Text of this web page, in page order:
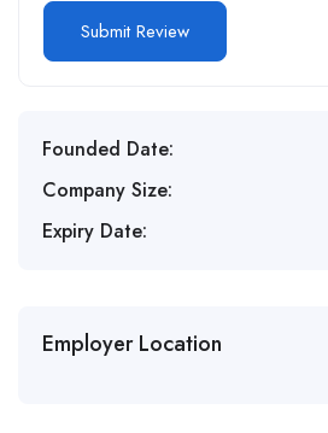
Founded Date:
Company Size:
Expiry Date:
Employer Location